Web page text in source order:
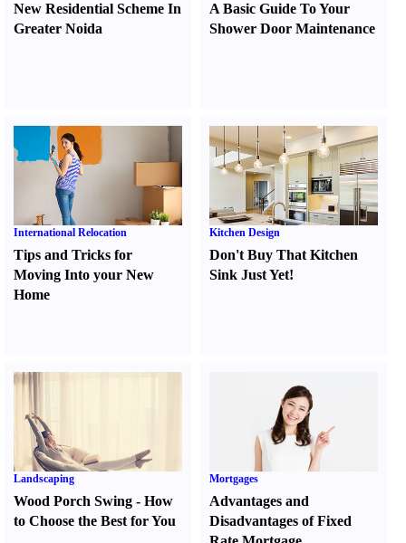
New Residential Scheme In
Greater Noida
A Basic Guide To Your
Shower Door Maintenance
International Relocation
Tips and Tricks for
Moving Into your New
Home
Kitchen Design
Don't Buy That Kitchen
Sink Just Yet!
Landscaping
Wood Porch Swing - How
to Choose the Best for You
Mortgages
Advantages and
Disadvantages of Fixed